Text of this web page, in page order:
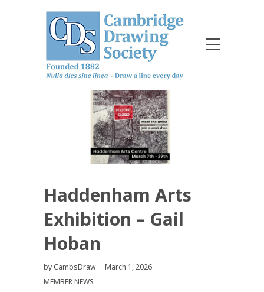
Haddenham Arts
Exhibition – Gail
Hoban
by CambsDraw
March 1, 2026
MEMBER NEWS